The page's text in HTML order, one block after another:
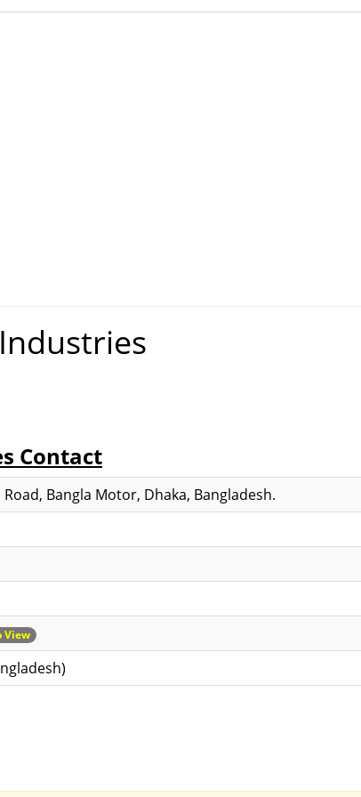
Contact
Bangla Motor, Dhaka, Bangladesh.
View